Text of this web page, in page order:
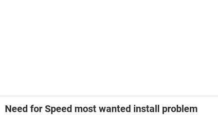
Need for Speed most wanted install problem